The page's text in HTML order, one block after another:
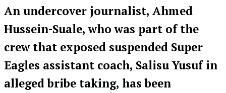
An undercover journalist, Ahmed
Hussein-Suale, who was part of the
crew that exposed suspended Super
Eagles assistant coach, Salisu Yusuf in
alleged bribe taking, has been